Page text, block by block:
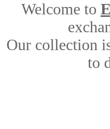
Welcome to
Our collection
to